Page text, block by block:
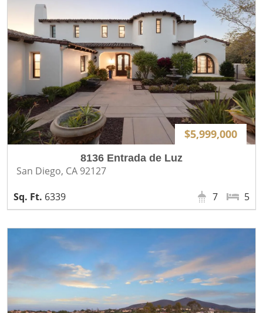
$5,999,000
8136 Entrada de Luz
San Diego, CA 92127
6339
5
7